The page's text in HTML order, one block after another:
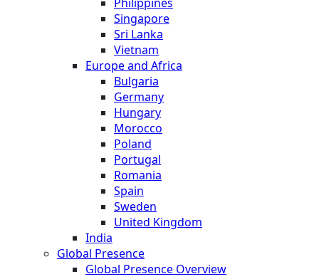
Singapore
Sri Lanka
Vietnam
Europe and Africa
Bulgaria
Germany
Hungary
Morocco
Poland
Portugal
Romania
Spain
Sweden
United Kingdom
India
Global Presence
Global Presence Overview